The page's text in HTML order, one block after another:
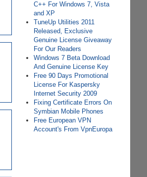
C++ For Windows 7, Vista
and XP
TuneUp Utilities 2011
Released, Exclusive
Genuine License Giveaway
For Our Readers
Windows 7 Beta Download
And Genuine License Key
Free 90 Days Promotional
License For Kaspersky
Internet Security 2009
Fixing Certificate Errors On
Symbian Mobile Phones
Free European VPN
Account's From VpnEuropa